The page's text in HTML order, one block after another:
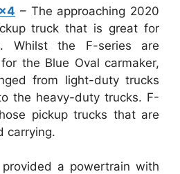
– The approaching 2020
truck that is great for
Whilst the F-series are
the Blue Oval carmaker,
from light-duty trucks
the heavy-duty trucks. F-
pickup trucks that are
carrying.
a powertrain with